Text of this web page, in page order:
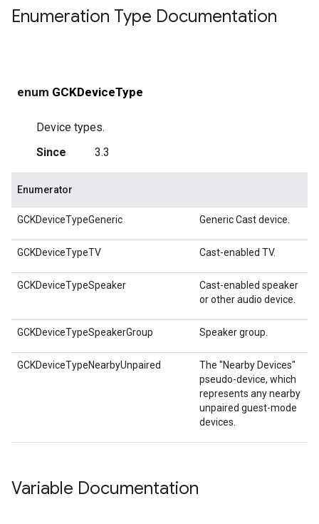
Enumeration Type Documentation
enum GCKDeviceType
Device types.
Since
3.3
Enumerator
GCKDeviceTypeGeneric Generic Cast device.
GCKDeviceTypeTV Cast-enabled TV.
GCKDeviceTypeSpeaker
Cast-enabled speaker
or other audio device.
GCKDeviceTypeSpeakerGroup Speaker group.
GCKDeviceTypeNearbyUnpaired
The "Nearby Devices"
pseudo-device, which
represents any nearby
unpaired guest-mode
devices.
Variable Documentation